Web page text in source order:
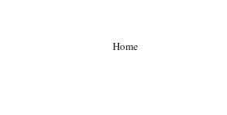
Home